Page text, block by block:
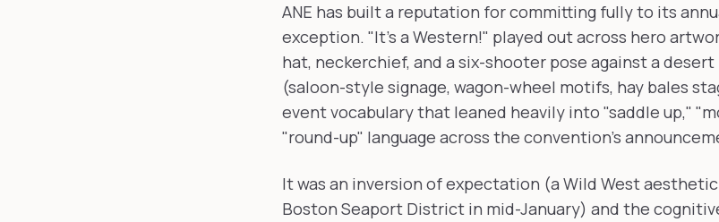
ANE has built a reputation for committing fully to its
exception. "It's a Western!" played out across hero
hat, neckerchief, and a six-shooter pose against a
(saloon-style signage, wagon-wheel motifs, hay bales
event vocabulary that leaned heavily into "saddle up,"
"round-up" language across the convention's
It was an inversion of expectation (a Wild West
Boston Seaport District in mid-January) and the